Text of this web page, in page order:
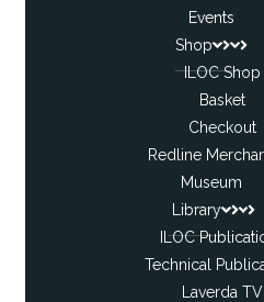
Events
Shop
ILOC Shop
Basket
Checkout
Redline
Museum
Library
ILOC
Technical
Laverda TV